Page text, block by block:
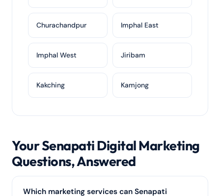
Churachandpur Imphal East
Imphal West Jiribam
Kakching Kamjong
Your Senapati Digital Marketing
Questions, Answered
Which marketing services can Senapati